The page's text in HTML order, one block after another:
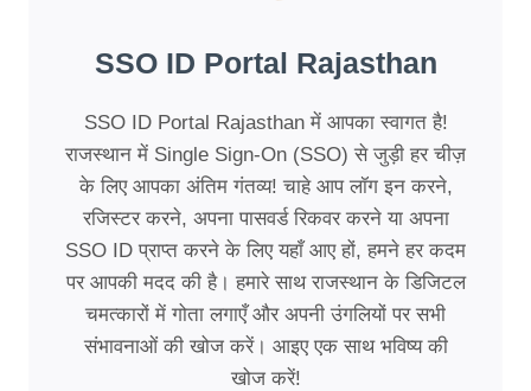
SSO ID Portal Rajasthan
SSO ID Portal Rajasthan में आपका स्वागत है!
राजस्थान में Single Sign-On (SSO) से जुड़ी हर चीज़
के लिए आपका अंतिम गंतव्य! चाहे आप लॉग इन करने,
रजिस्टर करने, अपना पासवर्ड रिकवर करने या अपना
SSO ID प्राप्त करने के लिए यहाँ आए हों, हमने हर कदम
पर आपकी मदद की है। हमारे साथ राजस्थान के डिजिटल
चमत्कारों में गोता लगाएँ और अपनी उंगलियों पर सभी
संभावनाओं की खोज करें। आइए एक साथ भविष्य की
खोज करें!